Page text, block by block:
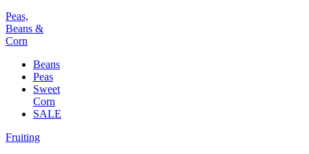
Peas,
Beans &
Corn
Beans
Peas
Sweet
Corn
SALE
Fruiting